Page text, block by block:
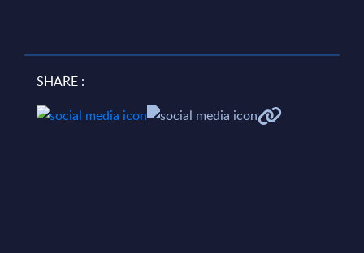
SHARE :